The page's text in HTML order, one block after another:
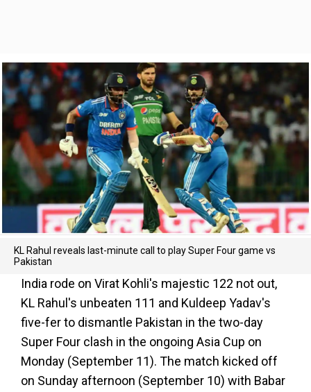
KL Rahul reveals last-minute call to play Super Four game vs
Pakistan
India rode on Virat Kohli's majestic 122 not out,
KL Rahul's unbeaten 111 and Kuldeep Yadav's
five-fer to dismantle Pakistan in the two-day
Super Four clash in the ongoing Asia Cup on
Monday (September 11). The match kicked off
on Sunday afternoon (September 10) with Babar